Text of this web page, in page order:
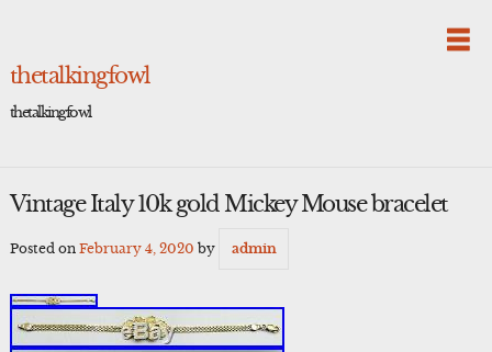
thetalkingfowl
thetalkingfowl
Vintage Italy 10k gold Mickey Mouse bracelet
Posted on February 4, 2020 by admin